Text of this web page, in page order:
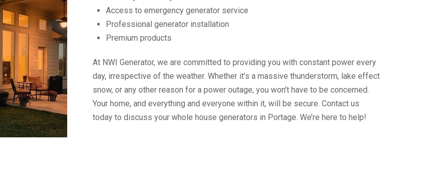
Access to emergency generator service
Professional generator installation
Premium products
At NWI Generator, we are committed to providing you with constant power every
day, irrespective of the weather. Whether it’s a massive thunderstorm, lake effect
snow, or any other reason for a power outage, you won’t have to be concerned.
Your home, and everything and everyone within it, will be secure. Contact us
today to discuss your whole house generators in Portage. We’re here to help!